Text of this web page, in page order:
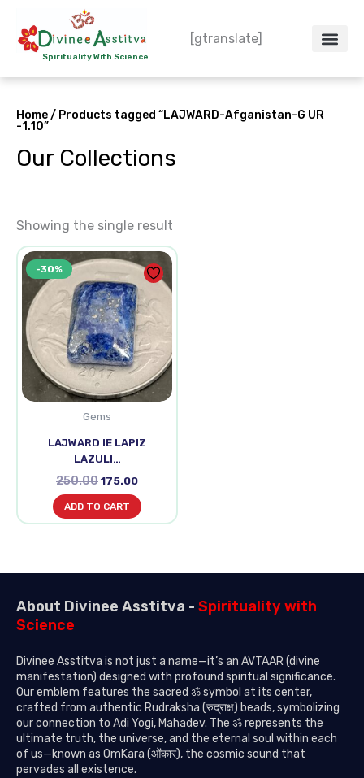
contentSpirituality With Science
[gtranslate]
Home/ Products tagged “LAJWARD-Afganistan-G UR
-1.10”
Our Collections
Showing the single result
-30%
Gems
LAJWARD IE LAPIZ
LAZULI…
250.00
Original
price
was:
₹250.00.
175.00
Current
price
is:
₹175.00.
ADD TO CART
About Divinee Asstitva - Spirituality with
Science
Divinee Asstitva is not just a name—it’s an AVTAAR (divine
manifestation) designed with profound spiritual significance.
Our emblem features the sacred ॐ symbol at its center,
crafted from authentic Rudraksha (रुद्राक्ष) beads, symbolizing
our connection to Adi Yogi, Mahadev. The ॐ represents the
ultimate truth, the universe, and the eternal soul within each
of us—known as OmKara (ओंकार), the cosmic sound that
pervades all existence.